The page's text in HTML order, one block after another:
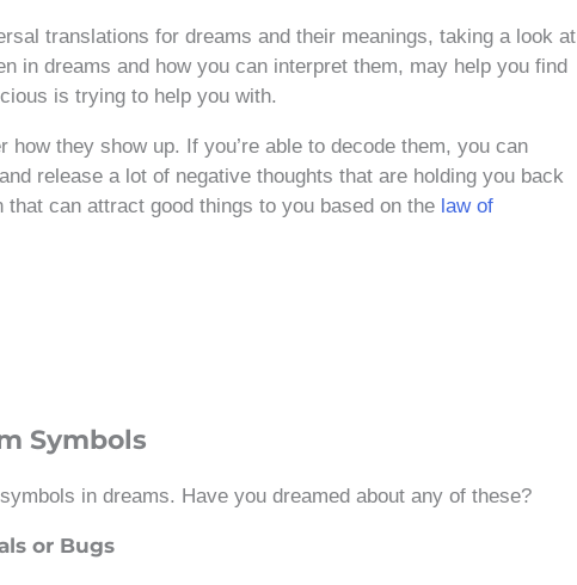
translations for dreams and their meanings, taking a look at
in dreams and how you can interpret them, may help you find
is trying to help you with.
how they show up. If you’re able to decode them, you can
release a lot of negative thoughts that are holding you back
can attract good things to you based on the law of
Symbols
in dreams. Have you dreamed about any of these?
or Bugs